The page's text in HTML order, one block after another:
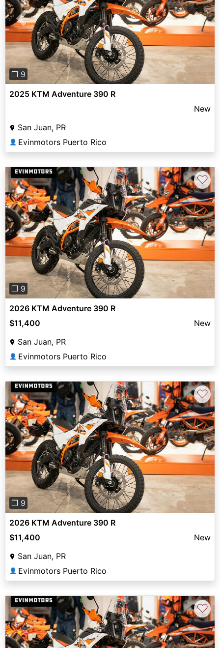
Previous Next
❐ 9
2025 KTM Adventure 390 R
New
San Juan, PR
👤 Evinmotors Puerto Rico
Previous Next
❐ 9
♡
2026 KTM Adventure 390 R
$11,400
New
San Juan, PR
👤 Evinmotors Puerto Rico
Previous Next
❐ 9
♡
2026 KTM Adventure 390 R
$11,400
New
San Juan, PR
👤 Evinmotors Puerto Rico
♡